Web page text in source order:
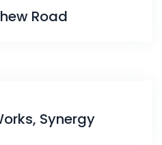
Road
Synergy